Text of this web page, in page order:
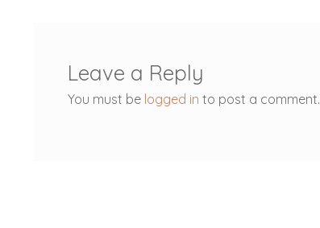
Leave a Reply
You must be logged in to post a comment.